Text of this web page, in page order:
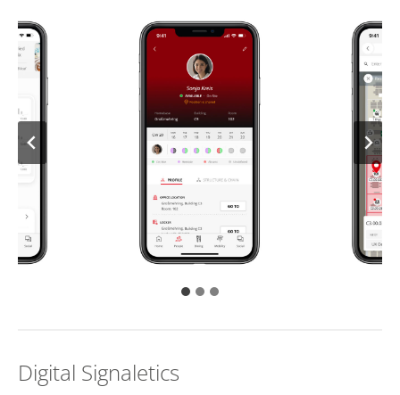
Digital Signaletics